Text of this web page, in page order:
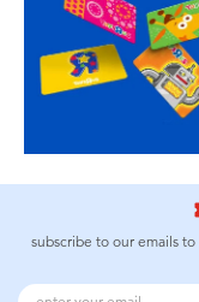
subscribe to our emails